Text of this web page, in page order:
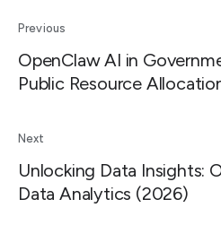
Previous
OpenClaw AI in
Public Resource
Next
Unlocking Data Insights:
Data Analytics (2026)